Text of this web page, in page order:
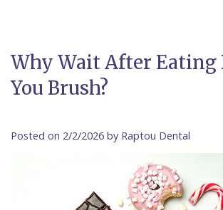
Raptou,
DDS
Raptou,
Patient
Forms
&
Preventive
Dentistry
Dentistry
Sedation
Dental Implants
All
X
Blog
Same–
Emergencies
Why Wait After Eating
You Brush?
Posted on 2/2/2026 by Raptou Dental